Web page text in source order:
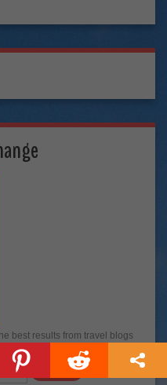
best results from travel blogs
world!